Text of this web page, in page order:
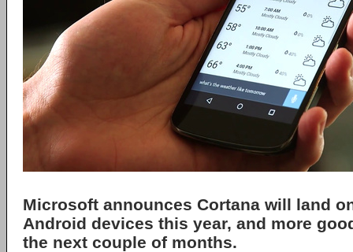
Microsoft announces Cortana will land
Android devices this year, and more
the next couple of months.